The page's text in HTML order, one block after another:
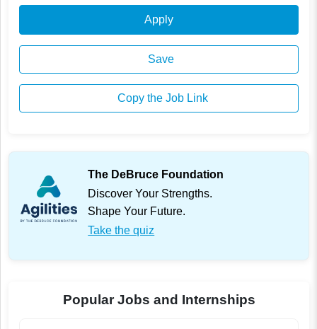
Apply
Save
Copy the Job Link
The DeBruce Foundation
Discover Your Strengths.
Shape Your Future.
Take the quiz
Popular Jobs and Internships